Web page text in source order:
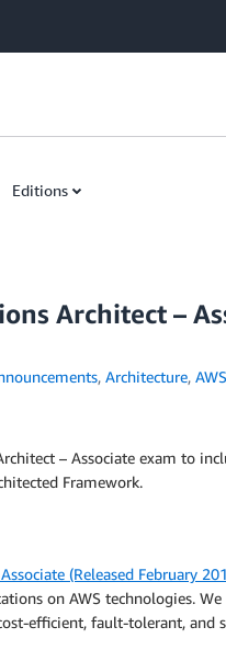
Editions
Architect –
, Architecture,
– Associate exam to
Framework.
(Released February
on AWS technologies.
efficient, fault-tolerant, and